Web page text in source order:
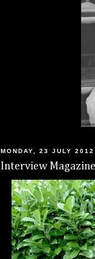
MONDAY, 23 JULY 2012
Interview